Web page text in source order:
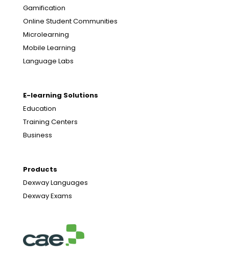
Gamification
Online Student Communities
Microlearning
Mobile Learning
Language Labs
E-learning Solutions
Education
Training Centers
Business
Products
Dexway Languages
Dexway Exams